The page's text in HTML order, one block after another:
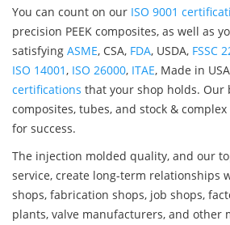
You can count on our ISO 9001
precision PEEK composites, as well as
satisfying ASME, CSA, FDA, USDA, FSSC
ISO 14001, ISO 26000, ITAE, Made in
certifications that your shop holds. Our
composites, tubes, and stock &
for success.
The injection molded quality, and our
service, create long-term relationships
shops, fabrication shops, job shops,
plants, valve manufacturers, and other